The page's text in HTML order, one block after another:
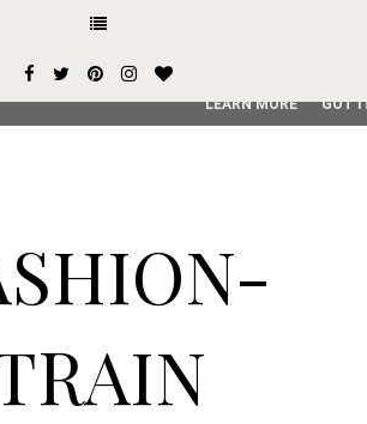
from Google to deliver its services
usage statistics, and to detect and
LEARN MORE GOT